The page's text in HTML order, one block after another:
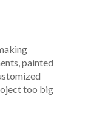
painted
too big